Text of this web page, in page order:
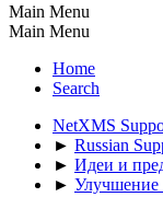
Main Menu
Main Menu
Home
Search
NetXMS
► Russian
► Идеи и
► Улучшение